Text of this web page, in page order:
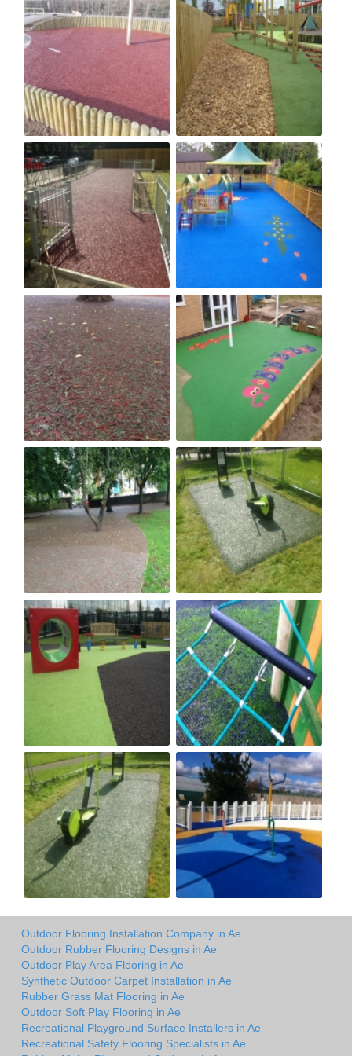
Outdoor Flooring Installation Company in Ae
Outdoor Rubber Flooring Designs in Ae
Outdoor Play Area Flooring in Ae
Synthetic Outdoor Carpet Installation in Ae
Rubber Grass Mat Flooring in Ae
Outdoor Soft Play Flooring in Ae
Recreational Playground Surface Installers in Ae
Recreational Safety Flooring Specialists in Ae